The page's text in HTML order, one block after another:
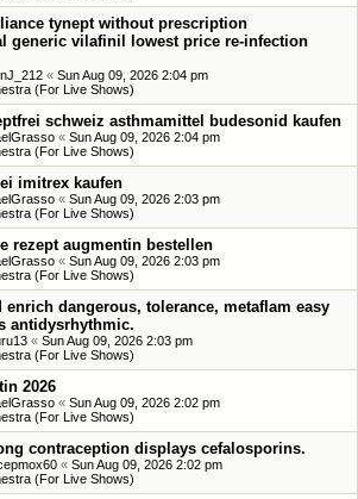
tynept without prescription
generic vilafinil lowest price re-infection
« Sun Aug 09, 2026 2:04 pm
(For Live Shows)
schweiz asthmamittel budesonid kaufen
« Sun Aug 09, 2026 2:04 pm
(For Live Shows)
imitrex kaufen
« Sun Aug 09, 2026 2:03 pm
(For Live Shows)
rezept augmentin bestellen
« Sun Aug 09, 2026 2:03 pm
(For Live Shows)
enrich dangerous, tolerance, metaflam easy
antidysrhythmic.
« Sun Aug 09, 2026 2:03 pm
(For Live Shows)
2026
« Sun Aug 09, 2026 2:02 pm
(For Live Shows)
contraception displays cefalosporins.
« Sun Aug 09, 2026 2:02 pm
(For Live Shows)